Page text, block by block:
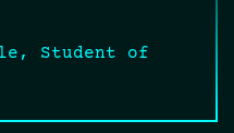
Student of